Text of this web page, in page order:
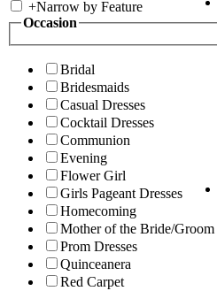
+Narrow by Feature
Occasion
Bridal
Bridesmaids
Casual Dresses
Cocktail Dresses
Communion
Evening
Flower Girl
Girls Pageant Dresses
Homecoming
Mother of the Bride/Groom
Prom Dresses
Quinceanera
Red Carpet